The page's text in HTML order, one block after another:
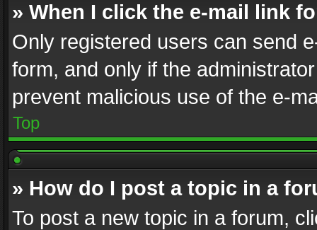
» When I click the e-mail link
Only registered users can send
form, and only if the
prevent malicious use of the e-
Top
» How do I post a topic in a
To post a new topic in a forum,